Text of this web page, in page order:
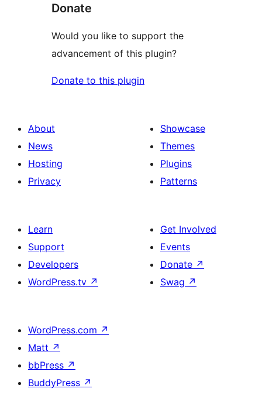
Donate
Would you like to support the
advancement of this plugin?
Donate to this plugin
About
News
Hosting
Privacy
Showcase
Themes
Plugins
Patterns
Learn
Support
Developers
WordPress.tv ↗
Get Involved
Events
Donate ↗
Swag ↗
WordPress.com ↗
Matt ↗
bbPress ↗
BuddyPress ↗